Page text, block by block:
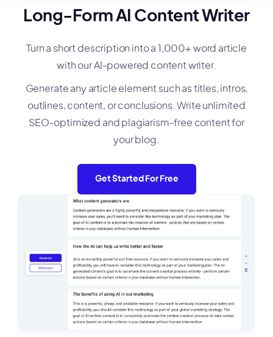
Long-Form AI Content Writer
Turn a short description into a 1,000+ word article
with our AI-powered content writer.
Generate any article element such as titles, intros,
outlines, content, or conclusions. Write unlimited
SEO-optimized and plagiarism-free content for
your blog.
Get Started For Free